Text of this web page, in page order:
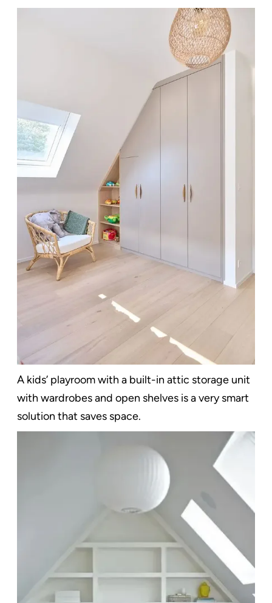
A kids’ playroom with a built-in attic storage unit
with wardrobes and open shelves is a very smart
solution that saves space.